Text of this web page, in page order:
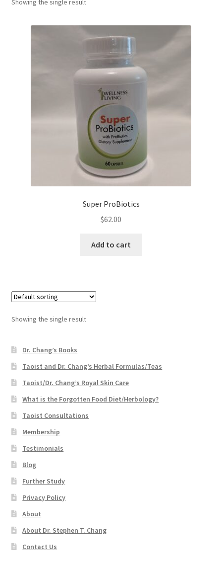
Showing the single result
Super ProBiotics
$62.00
Add to cart
Showing the single result
Dr. Chang’s Books
Taoist and Dr. Chang’s Herbal Formulas/Teas
Taoist/Dr. Chang’s Royal Skin Care
What is the Forgotten Food Diet/Herbology?
Taoist Consultations
Membership
Testimonials
Blog
Further Study
Privacy Policy
About
About Dr. Stephen T. Chang
Contact Us